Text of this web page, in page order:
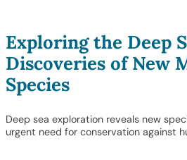
Exploring the Deep
Discoveries of New
Species
Deep sea exploration reveals new
urgent need for conservation against